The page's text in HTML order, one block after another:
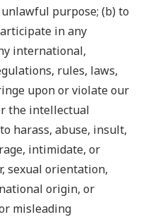
purpose; (b) to
in any
international,
rules, laws,
upon or violate our
the intellectual
harass, abuse, insult,
intimidate, or
sexual orientation,
origin, or
misleading